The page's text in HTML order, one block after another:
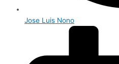
Jose Luis Nono